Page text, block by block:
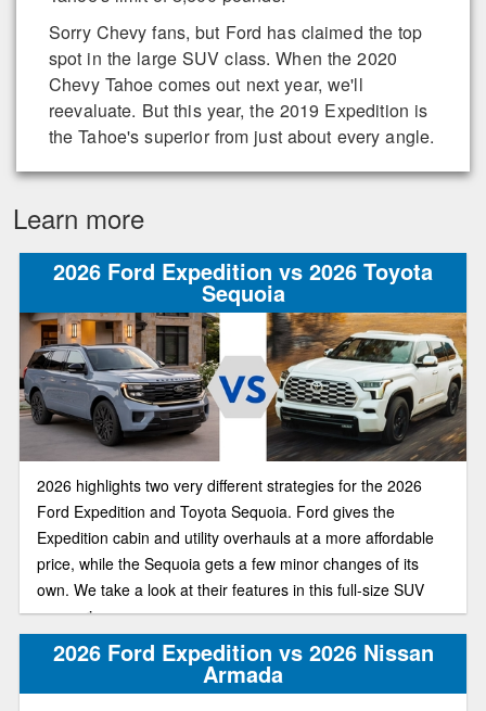
Sorry Chevy fans, but Ford has claimed the top
spot in the large SUV class. When the 2020
Chevy Tahoe comes out next year, we'll
reevaluate. But this year, the 2019 Expedition is
the Tahoe's superior from just about every angle.
Learn more
2026 Ford Expedition vs 2026 Toyota
Sequoia
2026 highlights two very different strategies for the 2026
Ford Expedition and Toyota Sequoia. Ford gives the
Expedition cabin and utility overhauls at a more affordable
price, while the Sequoia gets a few minor changes of its
own. We take a look at their features in this full-size SUV
comparison.
2026 Ford Expedition vs 2026 Nissan
Armada